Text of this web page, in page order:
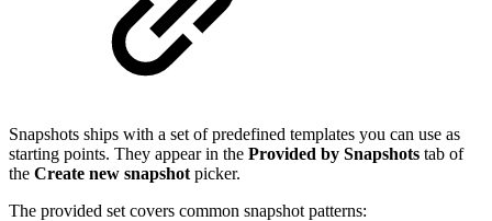
Snapshots ships with a set of predefined templates you can use as
starting points. They appear in the Provided by Snapshots tab of
the Create new snapshot picker.
The provided set covers common snapshot patterns: